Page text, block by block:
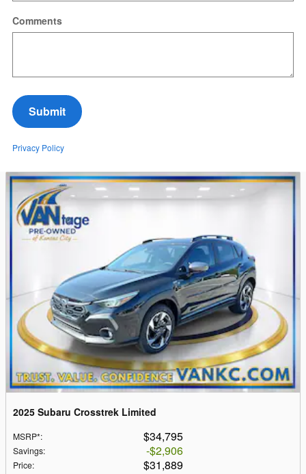
Comments
Submit
Privacy Policy
2025 Subaru Crosstrek Limited
MSRP*: $34,795
Savings: $2,906
Price: $31,889